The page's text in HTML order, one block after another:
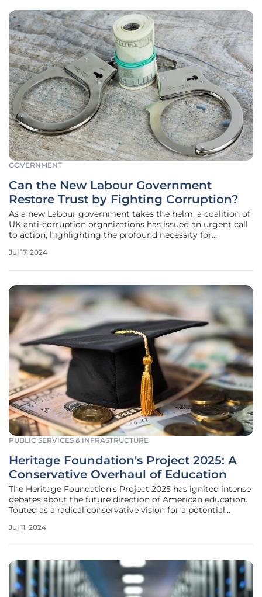
GOVERNMENT
Can the New Labour Government
Restore Trust by Fighting Corruption?
As a new Labour government takes the helm, a coalition of
UK anti-corruption organizations has issued an urgent call
to action, highlighting the profound necessity for
imperative for immediate change before public trust
Jul 17, 2024
PUBLIC SERVICES & INFRASTRUCTURE
Heritage Foundation's Project 2025: A
Conservative Overhaul of Education
The Heritage Foundation's Project 2025 has ignited intense
debates about the future direction of American education.
Touted as a radical conservative vision for a potential
blueprint details plans to significantly decentralize federal
Jul 11, 2024